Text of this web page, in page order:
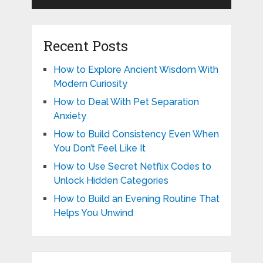
Recent Posts
How to Explore Ancient Wisdom With
Modern Curiosity
How to Deal With Pet Separation
Anxiety
How to Build Consistency Even When
You Don’t Feel Like It
How to Use Secret Netflix Codes to
Unlock Hidden Categories
How to Build an Evening Routine That
Helps You Unwind